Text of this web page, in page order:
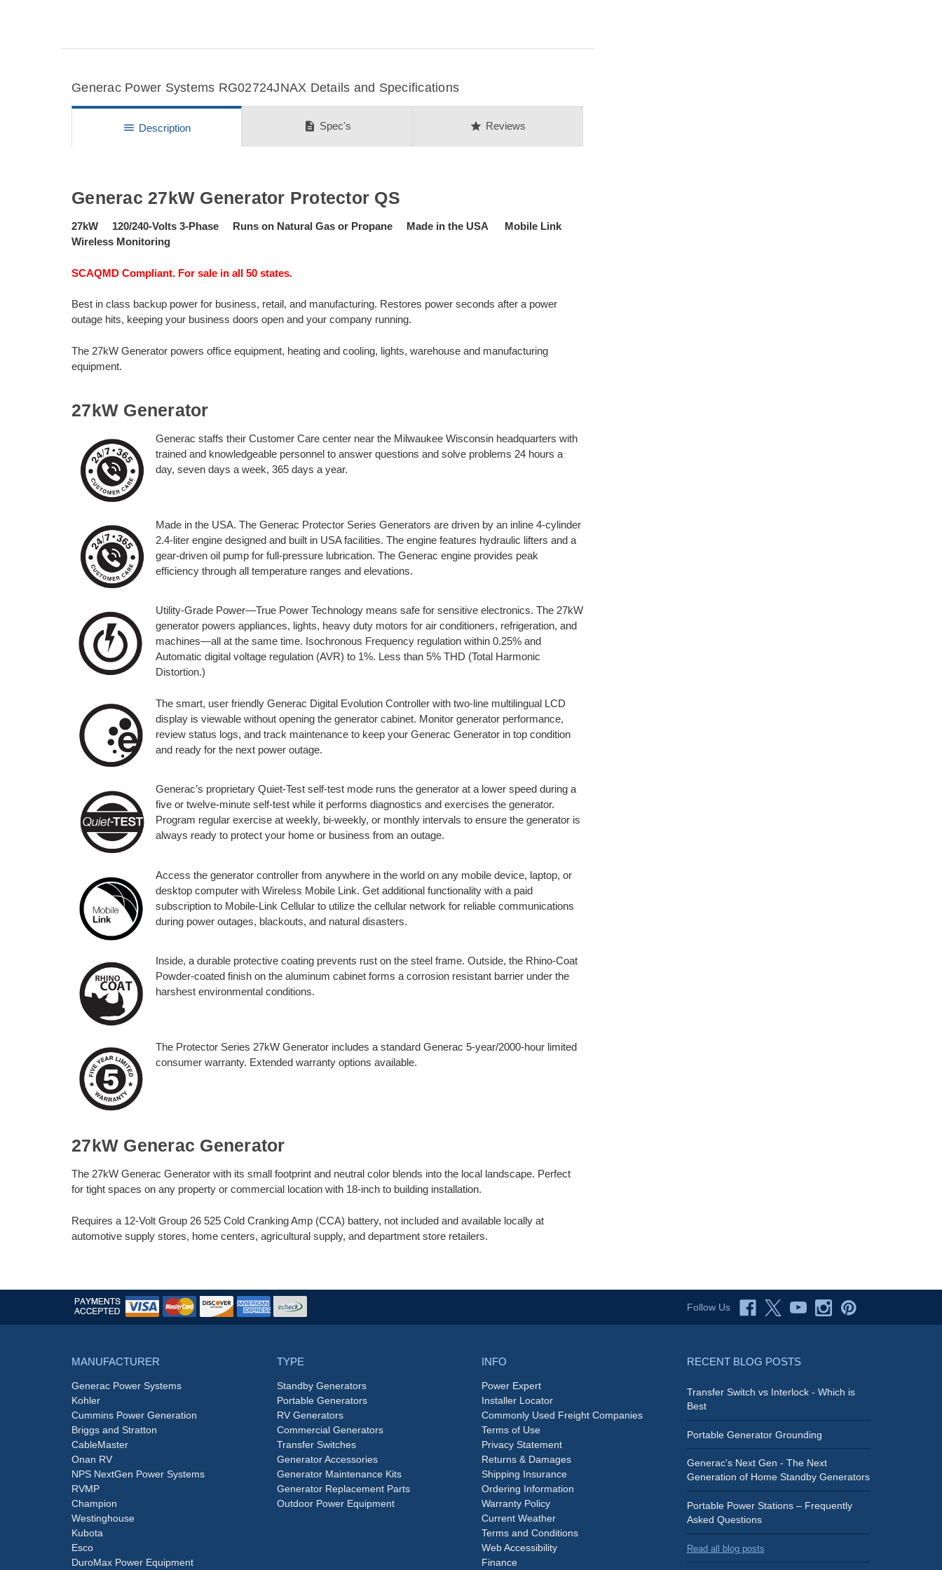
Generac Power Systems RG02724JNAX Details and Specifications
menu Description description Spec's star Reviews
Generac 27kW Generator Protector QS
27kW 120/240-Volts 3-Phase Runs on Natural Gas or Propane Made in the USA Mobile Link
Wireless Monitoring
SCAQMD Compliant. For sale in all 50 states.
Best in class backup power for business, retail, and manufacturing. Restores power seconds after a power
outage hits, keeping your business doors open and your company running.
The 27kW Generator powers office equipment, heating and cooling, lights, warehouse and manufacturing
equipment.
27kW Generator
Generac staffs their Customer Care center near the Milwaukee Wisconsin headquarters with
trained and knowledgeable personnel to answer questions and solve problems 24 hours a
day, seven days a week, 365 days a year.
Made in the USA. The Generac Protector Series Generators are driven by an inline 4-cylinder
2.4-liter engine designed and built in USA facilities. The engine features hydraulic lifters and a
gear-driven oil pump for full-pressure lubrication. The Generac engine provides peak
efficiency through all temperature ranges and elevations.
Utility-Grade Power—True Power Technology means safe for sensitive electronics. The 27kW
generator powers appliances, lights, heavy duty motors for air conditioners, refrigeration, and
machines—all at the same time. Isochronous Frequency regulation within 0.25% and
Automatic digital voltage regulation (AVR) to 1%. Less than 5% THD (Total Harmonic
Distortion.)
The smart, user friendly Generac Digital Evolution Controller with two-line multilingual LCD
display is viewable without opening the generator cabinet. Monitor generator performance,
review status logs, and track maintenance to keep your Generac Generator in top condition
and ready for the next power outage.
Generac’s proprietary Quiet-Test self-test mode runs the generator at a lower speed during a
five or twelve-minute self-test while it performs diagnostics and exercises the generator.
Program regular exercise at weekly, bi-weekly, or monthly intervals to ensure the generator is
always ready to protect your home or business from an outage.
Access the generator controller from anywhere in the world on any mobile device, laptop, or
desktop computer with Wireless Mobile Link. Get additional functionality with a paid
subscription to Mobile-Link Cellular to utilize the cellular network for reliable communications
during power outages, blackouts, and natural disasters.
Inside, a durable protective coating prevents rust on the steel frame. Outside, the Rhino-Coat
Powder-coated finish on the aluminum cabinet forms a corrosion resistant barrier under the
harshest environmental conditions.
The Protector Series 27kW Generator includes a standard Generac 5-year/2000-hour limited
consumer warranty. Extended warranty options available.
27kW Generac Generator
The 27kW Generac Generator with its small footprint and neutral color blends into the local landscape. Perfect
for tight spaces on any property or commercial location with 18-inch to building installation.
Requires a 12-Volt Group 26 525 Cold Cranking Amp (CCA) battery, not included and available locally at
automotive supply stores, home centers, agricultural supply, and department store retailers.
Follow Us
MANUFACTURER
Generac Power Systems
Kohler
Cummins Power Generation
Briggs and Stratton
CableMaster
Onan RV
NPS NextGen Power Systems
RVMP
Champion
Westinghouse
Kubota
Esco
DuroMax Power Equipment
TYPE
Standby Generators
Portable Generators
RV Generators
Commercial Generators
Transfer Switches
Generator Accessories
Generator Maintenance Kits
Generator Replacement Parts
Outdoor Power Equipment
INFO
Power Expert
Installer Locator
Commonly Used Freight Companies
Terms of Use
Privacy Statement
Returns & Damages
Shipping Insurance
Ordering Information
Warranty Policy
Current Weather
Terms and Conditions
Web Accessibility
Finance
RECENT BLOG POSTS
Transfer Switch vs Interlock - Which is
Best
Portable Generator Grounding
Generac's Next Gen - The Next
Generation of Home Standby Generators
Portable Power Stations – Frequently
Asked Questions
Read all blog posts